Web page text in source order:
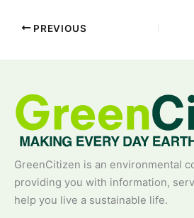
PREVIOUS
GreenCitizen is an environmental
providing you with information,
help you live a sustainable life.